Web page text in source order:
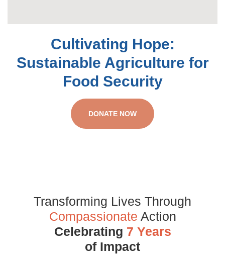
Cultivating Hope:
Sustainable Agriculture for
Food Security
DONATE NOW
Transforming Lives Through
Compassionate Action
Celebrating 7 Years
of Impact